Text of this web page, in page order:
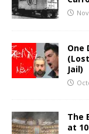
One
Jail)
The
at